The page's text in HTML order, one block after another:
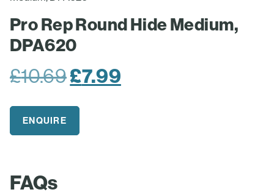
Pro Rep Round Hide Medium,
DPA620
£10.69Original
£7.99Current
ENQUIRE
FAQs